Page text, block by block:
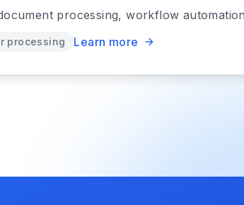
processing, workflow
processing Learn more